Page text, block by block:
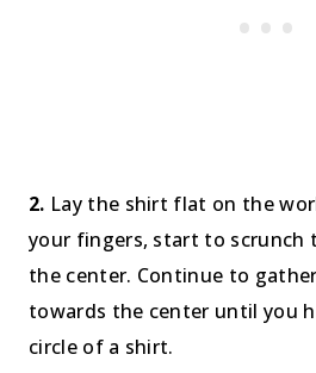
2. Lay the shirt flat on the
your fingers, start to scrunch
the center. Continue to
towards the center until you
circle of a shirt.